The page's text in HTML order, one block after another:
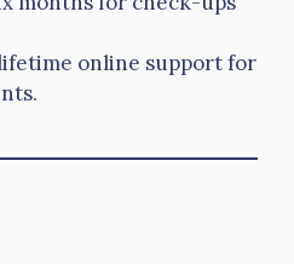
online support for